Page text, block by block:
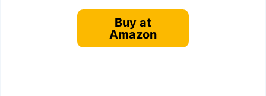
Buy at
Amazon